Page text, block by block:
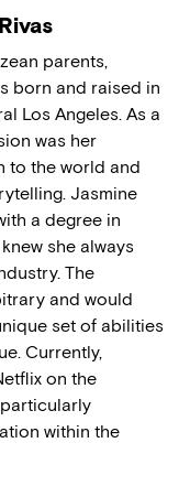
parents,
born and raised in
Los Angeles. As a
was her
to the world and
Jasmine
a degree in
she always
The
and would
set of abilities
Currently,
on the
within the